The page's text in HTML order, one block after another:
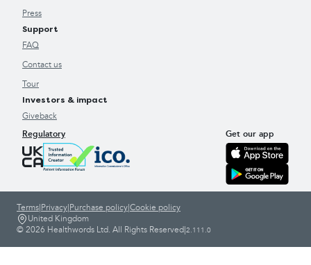
Press
Support
FAQ
Contact us
Tour
Investors & impact
Giveback
Regulatory Get our app
Terms Privacy Purchase policy Cookie policy
United Kingdom
© 2026 Healthwords Ltd. All Rights Reserved 2.111.0